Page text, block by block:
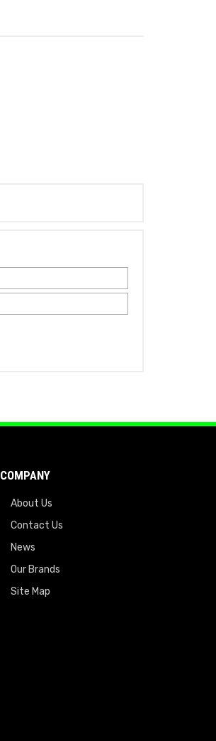
COMPANY
About Us
Contact Us
News
Our Brands
Site Map